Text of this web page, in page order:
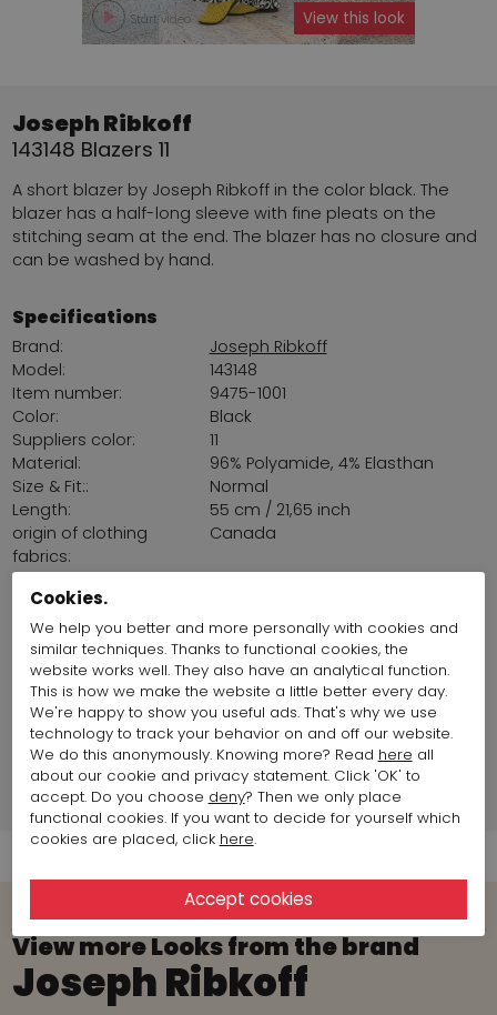
View this look
Start video
Joseph Ribkoff
143148 Blazers 11
A short blazer by Joseph Ribkoff in the color black. The
blazer has a half-long sleeve with fine pleats on the
stitching seam at the end. The blazer has no closure and
can be washed by hand.
Specifications
Brand:
Joseph Ribkoff
Model:
143148
Item number:
9475-1001
Color:
Black
Suppliers color:
11
Material:
96% Polyamide, 4% Elasthan
Size & Fit::
Normal
Length:
55 cm / 21,65 inch
origin of clothing
fabrics:
Canada
Land of production:
chest size:
Size item on photo:
Size 36
fashion model info
Brand information
Shipment Info
View more Looks from the brand
Joseph Ribkoff
Cookies.
We help you better and more personally with cookies and
similar techniques. Thanks to functional cookies, the
website works well. They also have an analytical function.
This is how we make the website a little better every day.
We're happy to show you useful ads. That's why we use
technology to track your behavior on and off our website.
We do this anonymously. Knowing more? Read here all
about our cookie and privacy statement. Click 'OK' to
accept. Do you choose deny? Then we only place
functional cookies. If you want to decide for yourself which
cookies are placed, click here.